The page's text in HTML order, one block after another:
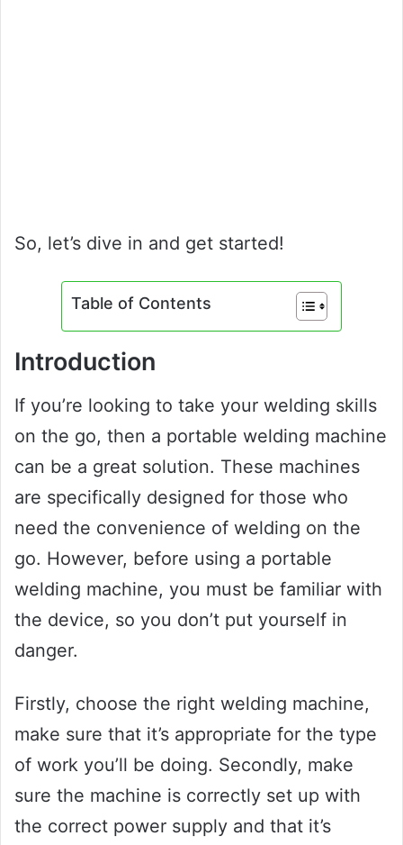
So, let’s dive in and get started!
Table of Contents
Introduction
If you’re looking to take your welding skills
on the go, then a portable welding machine
can be a great solution. These machines
are specifically designed for those who
need the convenience of welding on the
go. However, before using a portable
welding machine, you must be familiar with
the device, so you don’t put yourself in
danger.
Firstly, choose the right welding machine,
make sure that it’s appropriate for the type
of work you’ll be doing. Secondly, make
sure the machine is correctly set up with
the correct power supply and that it’s